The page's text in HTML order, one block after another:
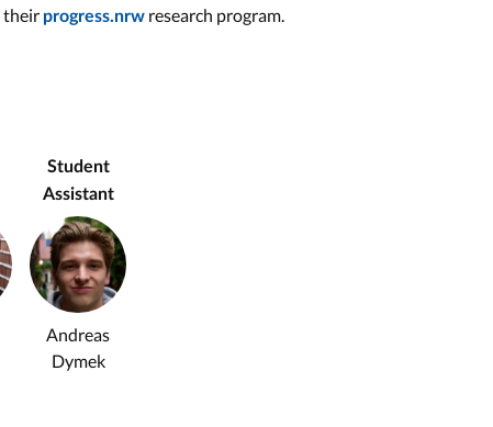
progress.nrw research program.
Student
Assistant
Andreas
Dymek